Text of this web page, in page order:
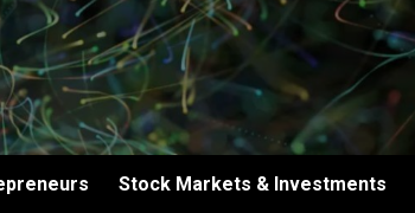
Stock Markets & Investments